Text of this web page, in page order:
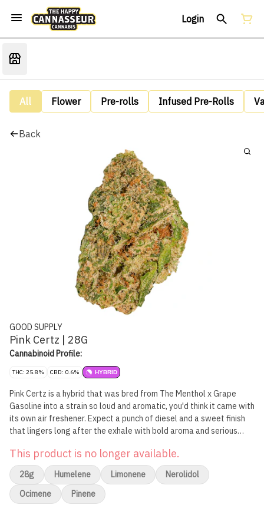
Login
All Flower Pre-rolls Infused Pre-Rolls
Back
GOOD SUPPLY
Pink Certz | 28G
Cannabinoid Profile:
THC: 25.8% CBD: 0.6% HYBRID
Pink Certz is a hybrid that was bred from The Menthol x Grape
Gasoline into a strain so loud and aromatic, you'd think it came with
its own air freshener. Expect a punch of diesel and a sweet finish
that lingers long after the exhale with bold aroma and serious
This product is no longer available.
28g Humelene Limonene
Nerolidol
Ocimene
Pinene